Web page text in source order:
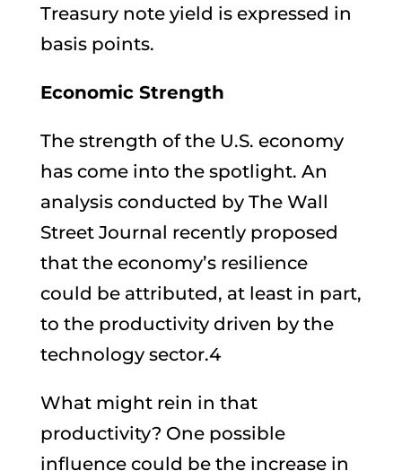
Treasury note yield is expressed in
basis points.
Economic Strength
The strength of the U.S. economy
has come into the spotlight. An
analysis conducted by The Wall
Street Journal recently proposed
that the economy’s resilience
could be attributed, at least in part,
to the productivity driven by the
technology sector.4
What might rein in that
productivity? One possible
influence could be the increase in